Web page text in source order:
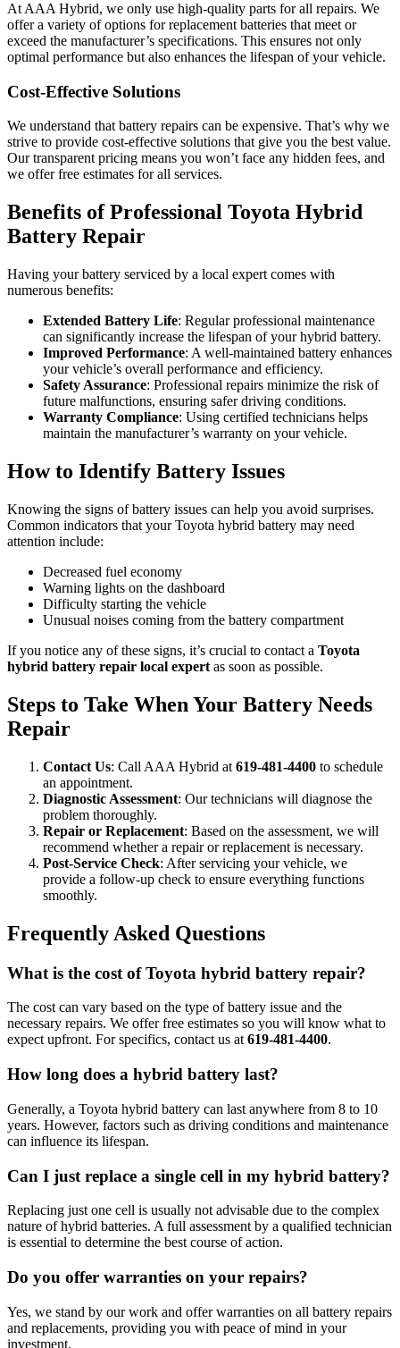
At AAA Hybrid, we only use high-quality parts for all repairs. We
offer a variety of options for replacement batteries that meet or
exceed the manufacturer’s specifications. This ensures not only
optimal performance but also enhances the lifespan of your vehicle.
Cost-Effective Solutions
We understand that battery repairs can be expensive. That’s why we
strive to provide cost-effective solutions that give you the best value.
Our transparent pricing means you won’t face any hidden fees, and
we offer free estimates for all services.
Benefits of Professional Toyota Hybrid
Battery Repair
Having your battery serviced by a local expert comes with
numerous benefits:
Extended Battery Life: Regular professional maintenance
can significantly increase the lifespan of your hybrid battery.
Improved Performance: A well-maintained battery enhances
your vehicle’s overall performance and efficiency.
Safety Assurance: Professional repairs minimize the risk of
future malfunctions, ensuring safer driving conditions.
Warranty Compliance: Using certified technicians helps
maintain the manufacturer’s warranty on your vehicle.
How to Identify Battery Issues
Knowing the signs of battery issues can help you avoid surprises.
Common indicators that your Toyota hybrid battery may need
attention include:
Decreased fuel economy
Warning lights on the dashboard
Difficulty starting the vehicle
Unusual noises coming from the battery compartment
If you notice any of these signs, it’s crucial to contact a Toyota
hybrid battery repair local expert as soon as possible.
Steps to Take When Your Battery Needs
Repair
Contact Us: Call AAA Hybrid at 619-481-4400 to schedule
an appointment.
Diagnostic Assessment: Our technicians will diagnose the
problem thoroughly.
Repair or Replacement: Based on the assessment, we will
recommend whether a repair or replacement is necessary.
Post-Service Check: After servicing your vehicle, we
provide a follow-up check to ensure everything functions
smoothly.
Frequently Asked Questions
What is the cost of Toyota hybrid battery repair?
The cost can vary based on the type of battery issue and the
necessary repairs. We offer free estimates so you will know what to
expect upfront. For specifics, contact us at619-481-4400.
How long does a hybrid battery last?
Generally, a Toyota hybrid battery can last anywhere from 8 to 10
years. However, factors such as driving conditions and maintenance
can influence its lifespan.
Can I just replace a single cell in my hybrid battery?
Replacing just one cell is usually not advisable due to the complex
nature of hybrid batteries. A full assessment by a qualified technician
is essential to determine the best course of action.
Do you offer warranties on your repairs?
Yes, we stand by our work and offer warranties on all battery repairs
and replacements, providing you with peace of mind in your
investment.